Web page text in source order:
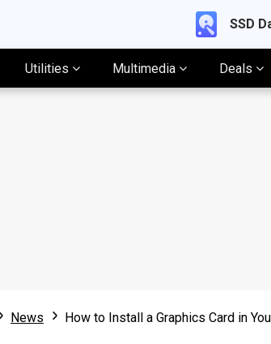
SSD
Utilities Multimedia Deals
News How to Install a Graphics Card in